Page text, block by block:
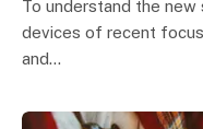
To understand the
devices of recent
and…